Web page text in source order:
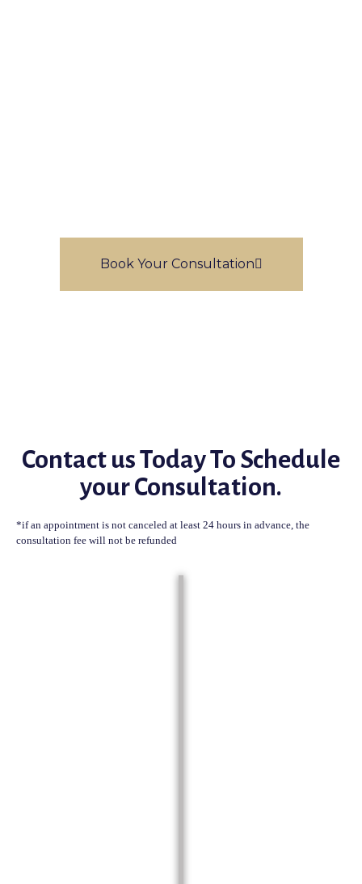
Book Your Consultation
Contact us Today To Schedule
your Consultation.
*if an appointment is not canceled at least 24 hours in advance, the
consultation fee will not be refunded